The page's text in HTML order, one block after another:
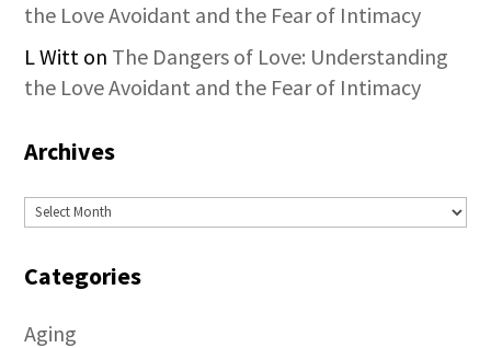
the Love Avoidant and the Fear of Intimacy
L Witt on The Dangers of Love: Understanding
the Love Avoidant and the Fear of Intimacy
Archives
Archives
Categories
Aging